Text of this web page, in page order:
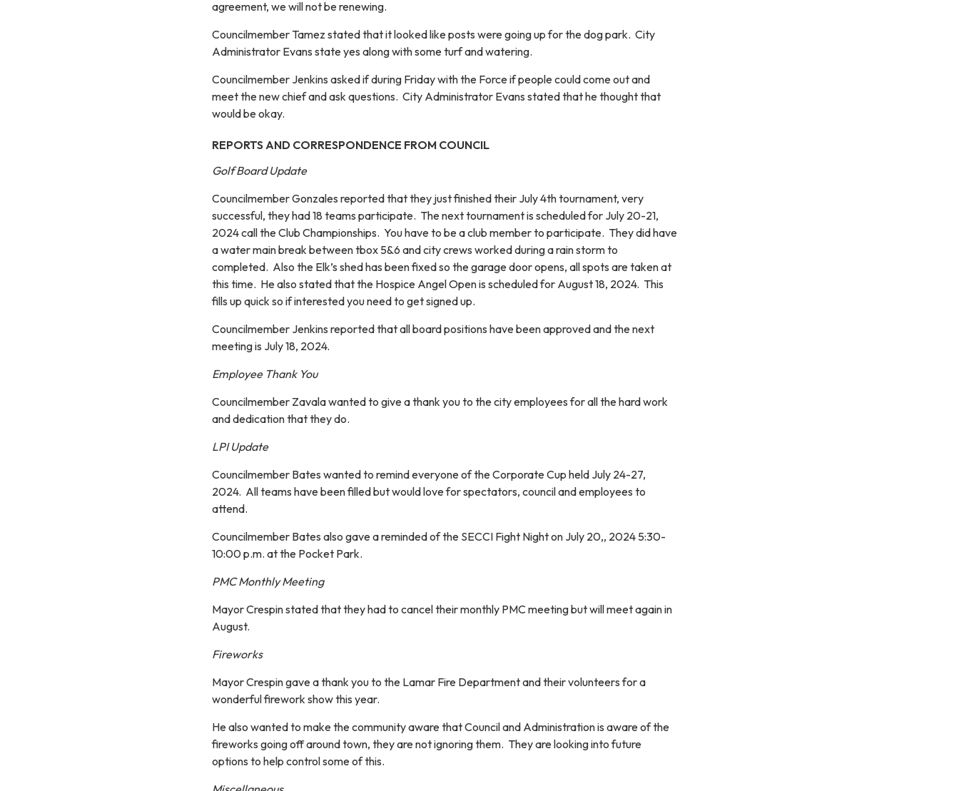
agreement, we will not be renewing.
Councilmember Tamez stated that it looked like posts were going up for the dog park. City
Administrator Evans state yes along with some turf and watering.
Councilmember Jenkins asked if during Friday with the Force if people could come out and
meet the new chief and ask questions. City Administrator Evans stated that he thought that
would be okay.
REPORTS AND CORRESPONDENCE FROM COUNCIL
Golf Board Update
Councilmember Gonzales reported that they just finished their July 4th tournament, very
successful, they had 18 teams participate. The next tournament is scheduled for July 20-21,
2024 call the Club Championships. You have to be a club member to participate. They did have
a water main break between tbox 5&6 and city crews worked during a rain storm to
completed. Also the Elk’s shed has been fixed so the garage door opens, all spots are taken at
this time. He also stated that the Hospice Angel Open is scheduled for August 18, 2024. This
fills up quick so if interested you need to get signed up.
Councilmember Jenkins reported that all board positions have been approved and the next
meeting is July 18, 2024.
Employee Thank You
Councilmember Zavala wanted to give a thank you to the city employees for all the hard work
and dedication that they do.
LPI Update
Councilmember Bates wanted to remind everyone of the Corporate Cup held July 24-27,
2024. All teams have been filled but would love for spectators, council and employees to
attend.
Councilmember Bates also gave a reminded of the SECCI Fight Night on July 20,, 2024 5:30-
10:00 p.m. at the Pocket Park.
PMC Monthly Meeting
Mayor Crespin stated that they had to cancel their monthly PMC meeting but will meet again in
August.
Fireworks
Mayor Crespin gave a thank you to the Lamar Fire Department and their volunteers for a
wonderful firework show this year.
He also wanted to make the community aware that Council and Administration is aware of the
fireworks going off around town, they are not ignoring them. They are looking into future
options to help control some of this.